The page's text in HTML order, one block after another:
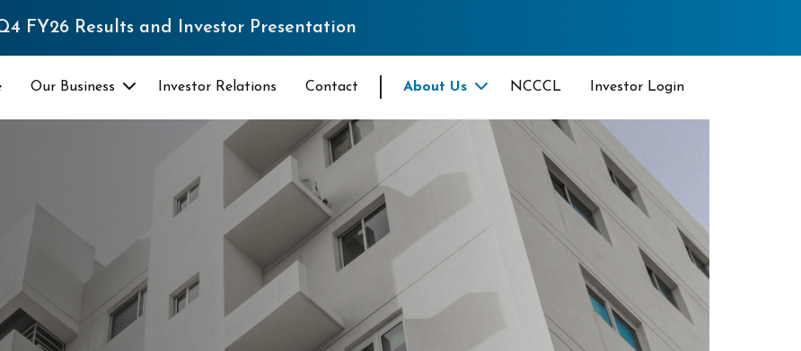
and Investor Presentation
Our Business Investor Relations Contact About Us NCCCL Investor Login